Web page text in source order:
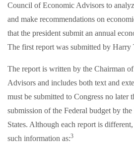
Council of Economic Advisors to
and make recommendations on
that the president submit an annual
The first report was submitted by Harry
The report is written by the Chairman
Advisors and includes both text and
must be submitted to Congress no later
submission of the Federal budget by
States. Although each report is
such information as:3